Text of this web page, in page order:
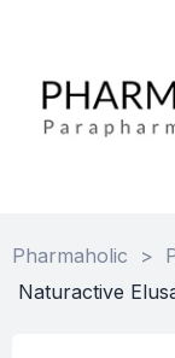
Pharmaholic >
Naturactive